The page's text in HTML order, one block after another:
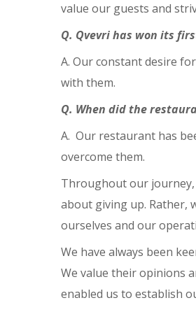
value our guests and
Q. Qvevri has won its
A. Our constant desire
with them.
Q. When did the
A. Our restaurant has
overcome them.
Throughout our journey,
about giving up. Rather,
ourselves and our
We have always been
We value their opinions
enabled us to establish